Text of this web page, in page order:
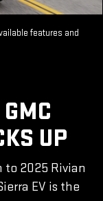
features and
UP
to 2025 Rivian
EV is the